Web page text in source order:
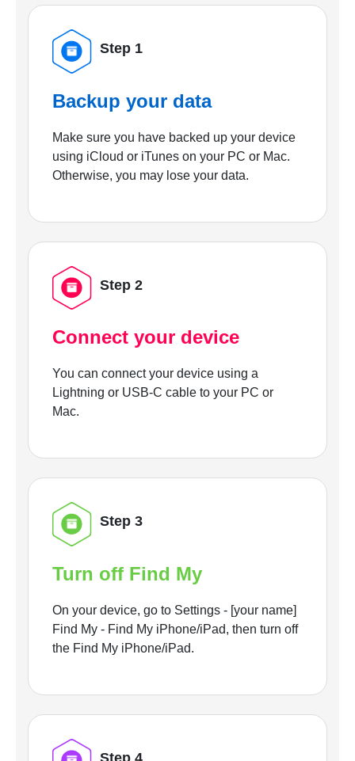
Step 1
Backup your data
Make sure you have backed up your device
using iCloud or iTunes on your PC or Mac.
Otherwise, you may lose your data.
Step 2
Connect your device
You can connect your device using a
Lightning or USB-C cable to your PC or
Mac.
Step 3
Turn off Find My
On your device, go to Settings - [your name]
Find My - Find My iPhone/iPad, then turn off
the Find My iPhone/iPad.
Step 4